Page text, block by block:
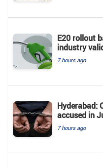
E20 rollout
industry
7 hours ago
Hyderabad:
accused in
7 hours ago